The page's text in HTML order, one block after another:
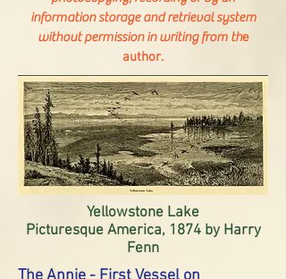
information storage and retrieval system
without permission in writing from the
author.
Yellowstone Lake
Picturesque America, 1874 by Harry
Fenn